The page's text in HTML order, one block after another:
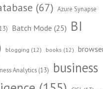
(67) Azure Synapse
Batch Mode (25) BI
blogging (12) books (12)
Analytics (13)
business